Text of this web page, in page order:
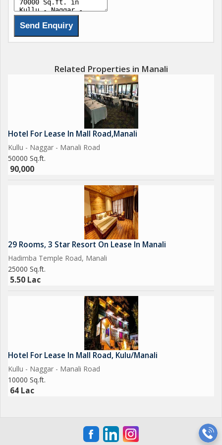
development, technology, manufacturing, e-commerce, and
smartphone penetration. This has increased demand for high-
quality hotel rooms and skilled hospitality.
elsewhere. hotel brokerage team can also provide all sizes of
resorts for sale across all demographics, along with three and
four-star hotels for sale.
Related Properties in Manali
Hotel For Lease In Mall Road,Manali
Kullu - Naggar - Manali Road
50000 Sq.ft.
90,000
29 Rooms, 3 Star Resort On Lease In Manali
Hadimba Temple Road, Manali
25000 Sq.ft.
5.50 Lac
Hotel For Lease In Mall Road, Kulu/Manali
Kullu - Naggar - Manali Road
10000 Sq.ft.
64 Lac